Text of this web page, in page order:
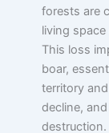
forests are
living
This loss
boar,
territory
decline,
destruction.